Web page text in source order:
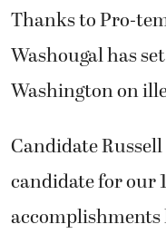
Thanks to Pro-
Washougal has
Washington on
Candidate
candidate for our
accomplishments